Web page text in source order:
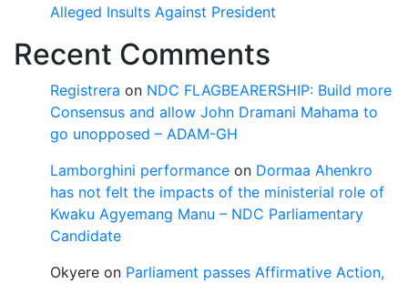
Alleged Insults Against President
Recent Comments
Registrera on NDC FLAGBEARERSHIP: Build more
Consensus and allow John Dramani Mahama to
go unopposed – ADAM-GH
Lamborghini performance on Dormaa Ahenkro
has not felt the impacts of the ministerial role of
Kwaku Agyemang Manu – NDC Parliamentary
Candidate
Okyere on Parliament passes Affirmative Action,